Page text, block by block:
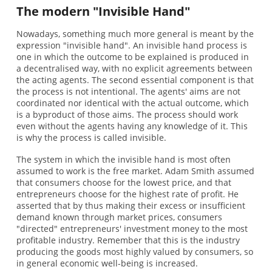
The modern "Invisible Hand"
Nowadays, something much more general is meant by the
expression "invisible hand". An invisible hand process is
one in which the outcome to be explained is produced in
a decentralised way, with no explicit agreements between
the acting agents. The second essential component is that
the process is not intentional. The agents' aims are not
coordinated nor identical with the actual outcome, which
is a byproduct of those aims. The process should work
even without the agents having any knowledge of it. This
is why the process is called invisible.
The system in which the invisible hand is most often
assumed to work is the free market. Adam Smith assumed
that consumers choose for the lowest price, and that
entrepreneurs choose for the highest rate of profit. He
asserted that by thus making their excess or insufficient
demand known through market prices, consumers
"directed" entrepreneurs' investment money to the most
profitable industry. Remember that this is the industry
producing the goods most highly valued by consumers, so
in general economic well-being is increased.